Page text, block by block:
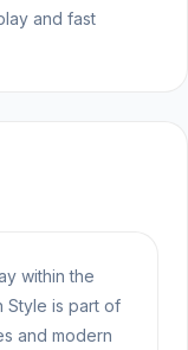
and fast
within the
Style is part of
and modern